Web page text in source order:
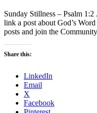
Sunday Stillness – Psalm
link a post about God’s
posts and join the
Share this:
LinkedIn
Email
X
Facebook